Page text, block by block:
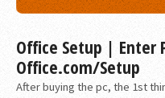
Office Setup | Enter
Office.com/Setup
After buying the pc, the 1st